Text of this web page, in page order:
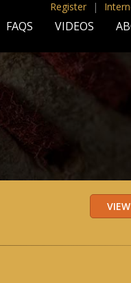
Register |
FAQS VIDEOS